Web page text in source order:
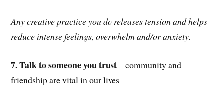
Any creative practice you do releases tension and helps
reduce intense feelings, overwhelm and/or anxiety.
7. Talk to someone you trust– community and
friendship are vital in our lives